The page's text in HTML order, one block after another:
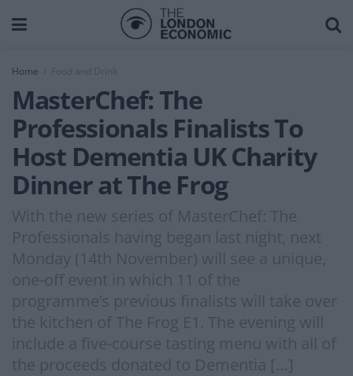
Home
MasterChef: The
Professionals Finalists To
Host Dementia UK Charity
Dinner at The Frog
With the new series of MasterChef: The
Professionals having began last night, next
Monday (14th November) will see a unique,
one-off event in which 11 of the
programme’s previous finalists will take over
the kitchen of The Frog E1. The evening will
include a five-course tasting menu with all of
the proceeds donated to Dementia […]